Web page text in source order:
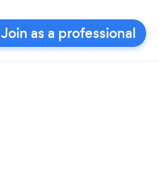
Join as a professional